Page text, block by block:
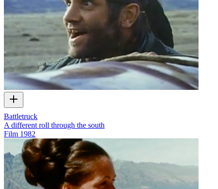
Battletruck
A different roll through the south
Film 1982